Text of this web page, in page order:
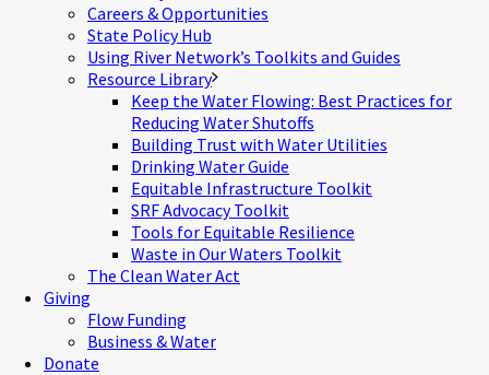
Careers & Opportunities
State Policy Hub
Using River Network’s Toolkits and Guides
Resource Library
Keep the Water Flowing: Best Practices for
Reducing Water Shutoffs
Building Trust with Water Utilities
Drinking Water Guide
Equitable Infrastructure Toolkit
SRF Advocacy Toolkit
Tools for Equitable Resilience
Waste in Our Waters Toolkit
The Clean Water Act
Giving
Flow Funding
Business & Water
Donate